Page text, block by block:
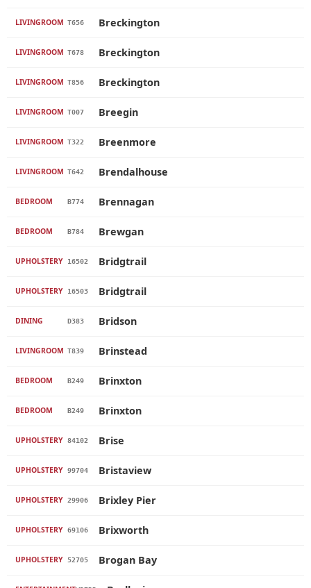
LIVINGROOM T656 Breckington
LIVINGROOM T678 Breckington
LIVINGROOM T856 Breckington
LIVINGROOM T007 Breegin
LIVINGROOM T322 Breenmore
LIVINGROOM T642 Brendalhouse
BEDROOM B774 Brennagan
BEDROOM B784 Brewgan
UPHOLSTERY 16502 Bridgtrail
UPHOLSTERY 16503 Bridgtrail
DINING D383 Bridson
LIVINGROOM T839 Brinstead
BEDROOM B249 Brinxton
BEDROOM B249 Brinxton
UPHOLSTERY 84102 Brise
UPHOLSTERY 99704 Bristaview
UPHOLSTERY 29906 Brixley Pier
UPHOLSTERY 69106 Brixworth
UPHOLSTERY 52705 Brogan Bay